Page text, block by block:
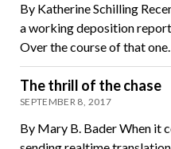
By Katherine Schilling
a working deposition
Over the course of that
The thrill of the chase
SEPTEMBER 8, 2017
By Mary B. Bader When it